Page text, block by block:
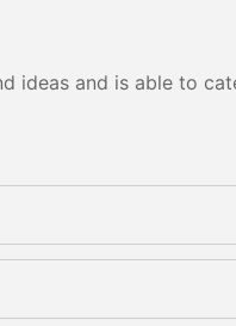
ideas and is able to